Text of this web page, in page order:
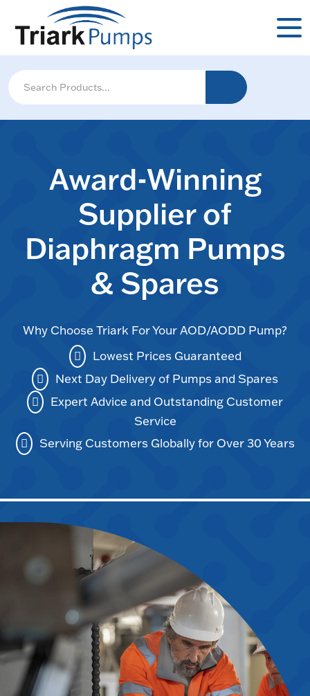
Award-Winning
Supplier of
Diaphragm Pumps
& Spares
Why Choose Triark For Your AOD/AODD Pump?
Lowest Prices Guaranteed
Next Day Delivery of Pumps and Spares
Expert Advice and Outstanding Customer
Service
Serving Customers Globally for Over 30 Years